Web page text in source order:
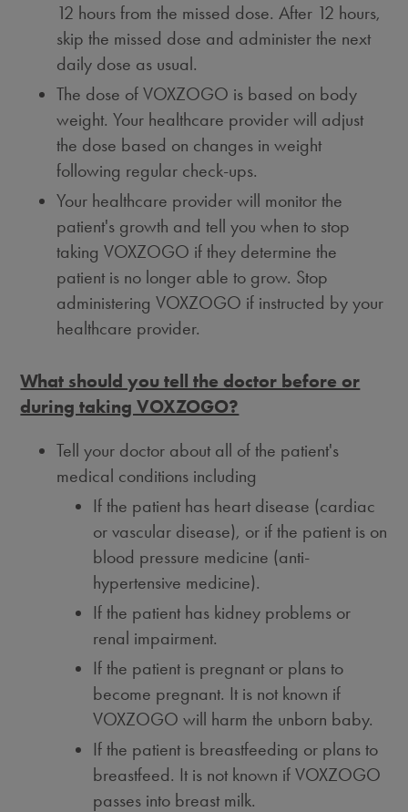
12 hours from the missed dose. After 12 hours,
skip the missed dose and administer the next
daily dose as usual.
The dose of VOXZOGO is based on body
weight. Your healthcare provider will adjust
the dose based on changes in weight
following regular check-ups.
Your healthcare provider will monitor the
patient's growth and tell you when to stop
taking VOXZOGO if they determine the
patient is no longer able to grow. Stop
administering VOXZOGO if instructed by your
healthcare provider.
What should you tell the doctor before or
during taking VOXZOGO?
Tell your doctor about all of the patient's
medical conditions including
If the patient has heart disease (cardiac
or vascular disease), or if the patient is on
blood pressure medicine (anti-
hypertensive medicine).
If the patient has kidney problems or
renal impairment.
If the patient is pregnant or plans to
become pregnant. It is not known if
VOXZOGO will harm the unborn baby.
If the patient is breastfeeding or plans to
breastfeed. It is not known if VOXZOGO
passes into breast milk.